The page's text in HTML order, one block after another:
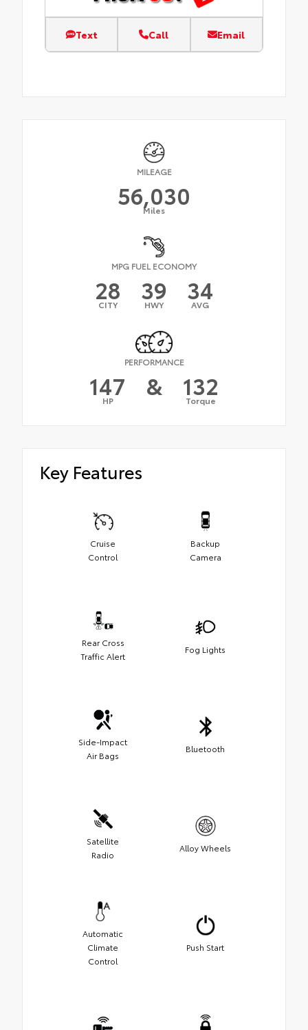
Text Call Email
MILEAGE
56,030
Miles
MPG FUEL ECONOMY
28
CITY 39
HWY 34
AVG
PERFORMANCE
147
HP & 132
Torque
Key Features
Cruise
Control
Backup
Camera
Rear Cross
Traffic Alert
Fog Lights
Side-Impact
Air Bags
Bluetooth
Satellite
Radio
Alloy Wheels
Automatic
Climate
Control
Push Start